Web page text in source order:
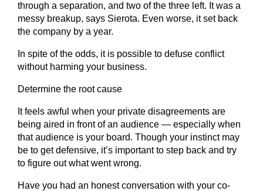
through a separation, and two of the three left. It was a
messy breakup, says Sierota. Even worse, it set back
the company by a year.
In spite of the odds, it is possible to defuse conflict
without harming your business.
Determine the root cause
It feels awful when your private disagreements are
being aired in front of an audience — especially when
that audience is your board. Though your instinct may
be to get defensive, it’s important to step back and try
to figure out what went wrong.
Have you had an honest conversation with your co-